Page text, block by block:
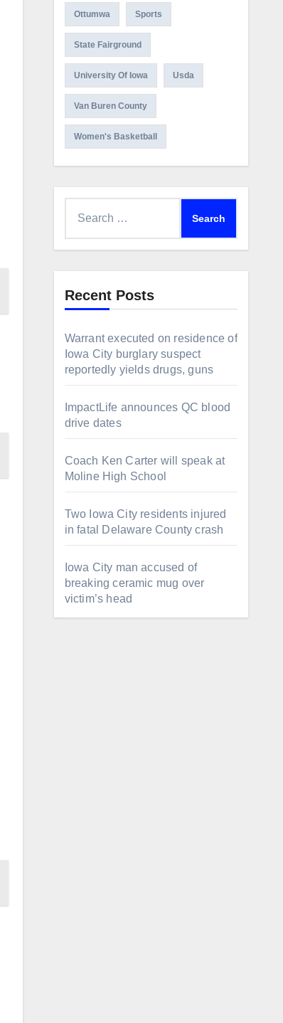
Ottumwa Sports
State Fairground
University Of Iowa Usda
Van Buren County
Women's Basketball
Recent Posts
Warrant executed on residence of
Iowa City burglary suspect
reportedly yields drugs, guns
ImpactLife announces QC blood
drive dates
Coach Ken Carter will speak at
Moline High School
Two Iowa City residents injured
in fatal Delaware County crash
Iowa City man accused of
breaking ceramic mug over
victim’s head